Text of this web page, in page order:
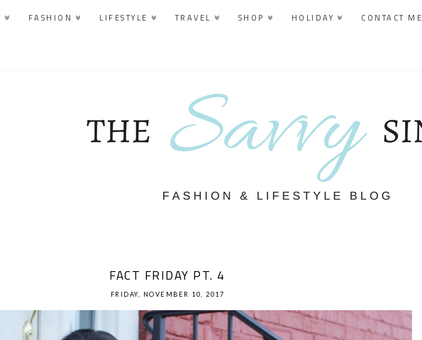
FASHION LIFESTYLE TRAVEL SHOP HOLIDAY CONTACT ME
FACT FRIDAY PT. 4
FRIDAY, NOVEMBER 10, 2017